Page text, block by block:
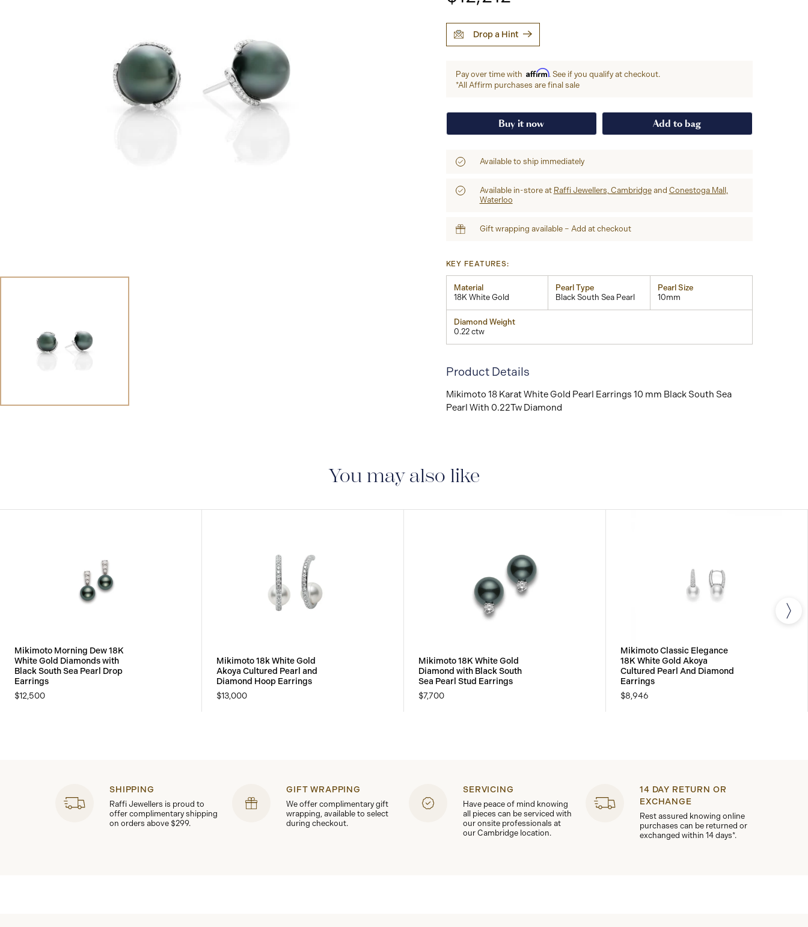
Drop a Hint
Pay over time with Affirm. See if you qualify at checkout.
*All Affirm purchases are final sale
Buy it now Add to bag
Available to ship immediately
Available in-store at Raffi Jewellers, Cambridgeand Conestoga Mall,
Waterloo
Gift wrapping available – Add at checkout
KEY FEATURES:
Material
18K White Gold
Pearl Type
Black South Sea Pearl
Pearl Size
10mm
Diamond Weight
0.22 ctw
Product Details
Mikimoto 18 Karat White Gold Pearl Earrings 10 mm Black South Sea
Pearl With 0.22Tw Diamond
You may also like
Mikimoto Morning Dew 18K
White Gold Diamonds with
Black South Sea Pearl Drop
Earrings
$12,500
Mikimoto 18k White Gold
Akoya Cultured Pearl and
Diamond Hoop Earrings
$13,000
Mikimoto 18K White Gold
Diamond with Black South
Sea Pearl Stud Earrings
$7,700
Mikimoto Classic Elegance
18K White Gold Akoya
Cultured Pearl And Diamond
Earrings
$8,946
SHIPPING
Raffi Jewellers is proud to
offer complimentary shipping
on orders above $299.
GIFT WRAPPING
We offer complimentary gift
wrapping, available to select
during checkout.
SERVICING
Have peace of mind knowing
all pieces can be serviced with
our onsite professionals at
our Cambridge location.
14 DAY RETURN OR
EXCHANGE
Rest assured knowing online
purchases can be returned or
exchanged within 14 days*.